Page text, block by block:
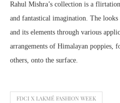
Rahul Mishra’s collection is a
and fantastical imagination. The
and its elements through various
arrangements of Himalayan poppies,
others, onto the surface.
FDCI X LAKMÉ FASHION WEEK